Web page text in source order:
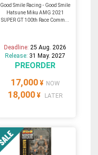
Good Smile Racing - Good Smile
Hatsune Miku AMG 2021
SUPER GT 100th Race Comm...
Deadline:25 Aug. 2026
Release: 31 May. 2027
PREORDER
17,000 ¥ NOW
18,000 ¥ LATER